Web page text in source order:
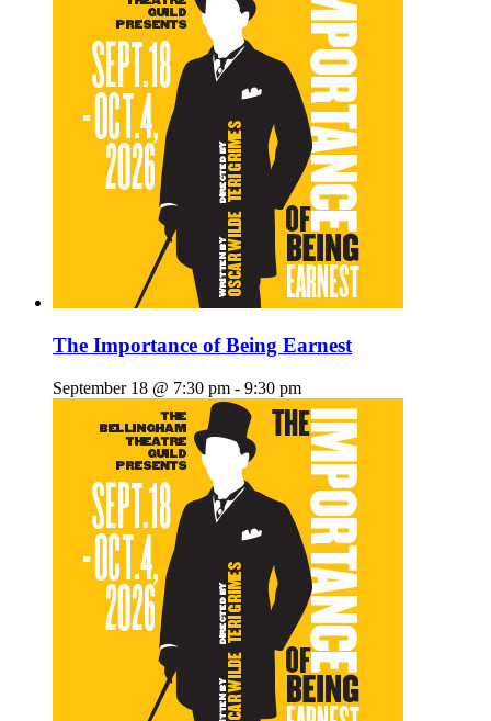
The Importance of Being Earnest
September 18 @ 7:30 pm - 9:30 pm